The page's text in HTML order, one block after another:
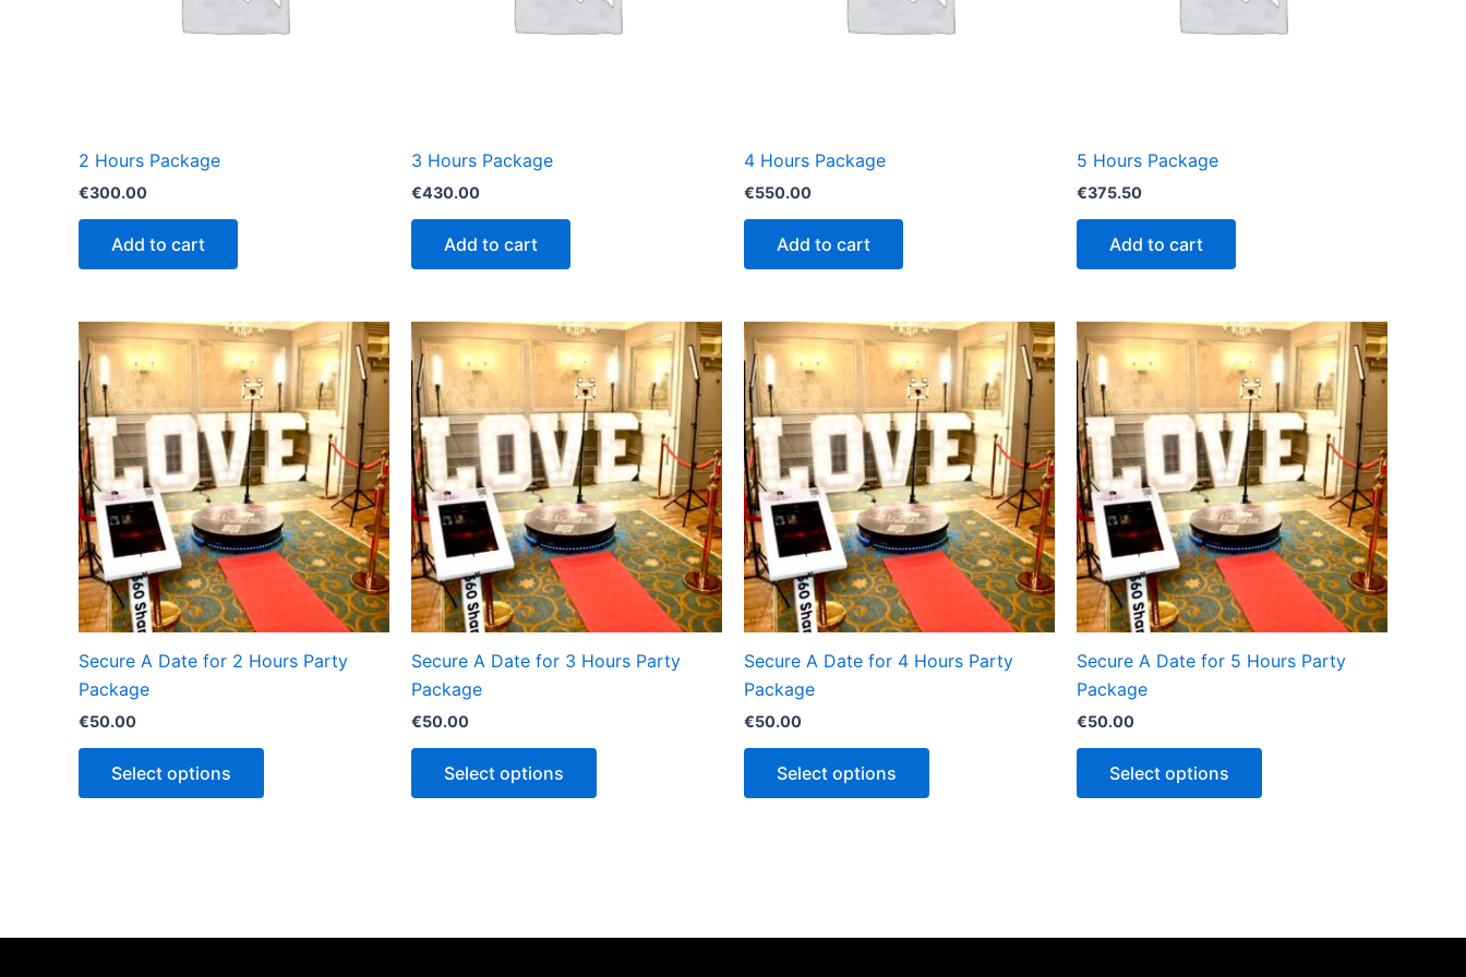
2 Hours Package
€300.00
Add to cart
3 Hours Package
€430.00
Add to cart
4 Hours Package
€550.00
Add to cart
5 Hours Package
€375.50
Add to cart
Secure A Date for 2 Hours Party
Package
€50.00
Select options
Secure A Date for 3 Hours Party
Package
€50.00
Select options
Secure A Date for 4 Hours Party
Package
€50.00
Select options
Secure A Date for 5 Hours Party
Package
€50.00
Select options